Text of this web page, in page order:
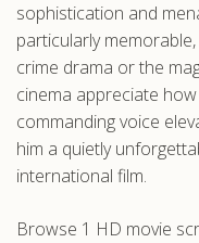
sophistication and
particularly
crime drama or the
cinema appreciate
commanding voice
him a quietly
international film.
Browse 1 HD movie